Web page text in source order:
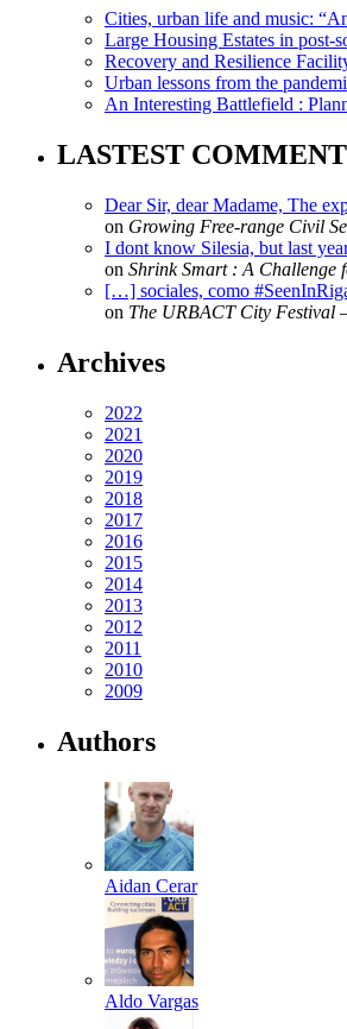
Cities, urban life and music:
Large Housing Estates in post-
Recovery and Resilience
Urban lessons from the
An Interesting Battlefield :
LASTEST
Dear Sir, dear Madame, The
on Growing Free-range Civil
I dont know Silesia, but last
on Shrink Smart : A Challenge
[…] sociales, como
on The URBACT City Festival
Archives
2022
2021
2020
2019
2018
2017
2016
2015
2014
2013
2012
2011
2010
2009
Authors
Aidan Cerar
Aldo Vargas